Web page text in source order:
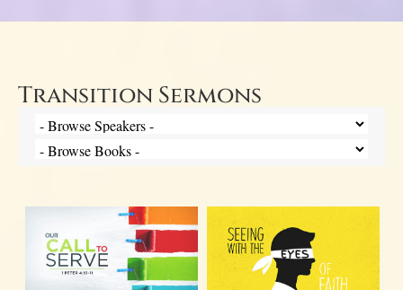
Transition Sermons